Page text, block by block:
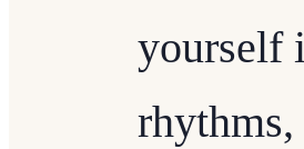
yourself